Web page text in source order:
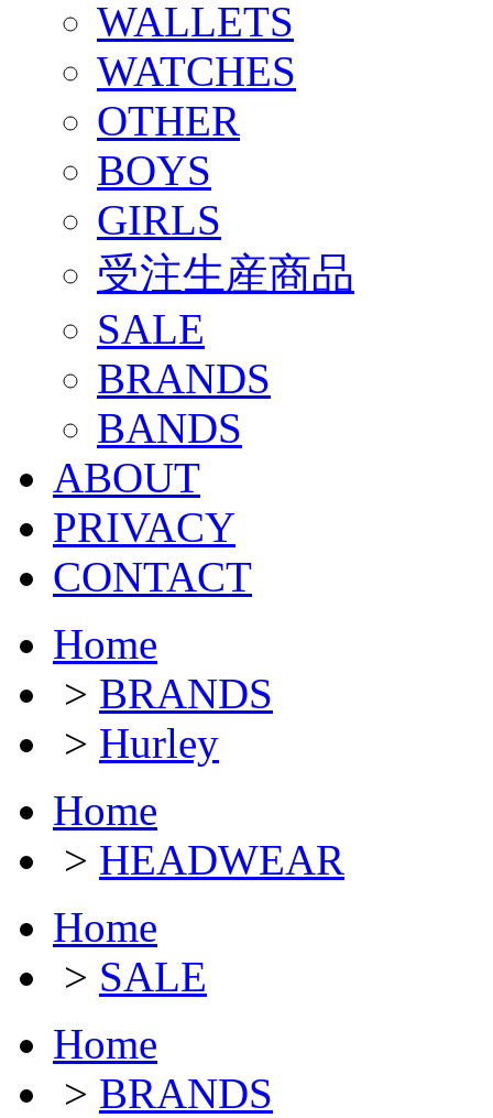
WALLETS
WATCHES
OTHER
BOYS
GIRLS
受注生産商品
SALE
BRANDS
BANDS
ABOUT
PRIVACY
CONTACT
Home
> BRANDS
> Hurley
Home
> HEADWEAR
Home
> SALE
Home
> BRANDS